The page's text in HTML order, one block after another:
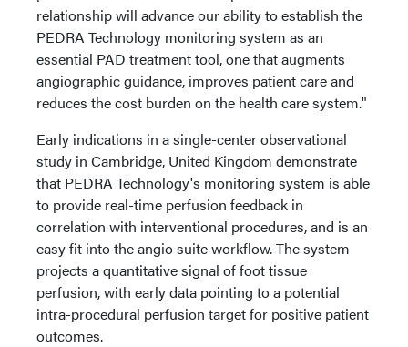
relationship will advance our ability to establish the
PEDRA Technology monitoring system as an
essential PAD treatment tool, one that augments
angiographic guidance, improves patient care and
reduces the cost burden on the health care system."
Early indications in a single-center observational
study in Cambridge, United Kingdom demonstrate
that PEDRA Technology's monitoring system is able
to provide real-time perfusion feedback in
correlation with interventional procedures, and is an
easy fit into the angio suite workflow. The system
projects a quantitative signal of foot tissue
perfusion, with early data pointing to a potential
intra-procedural perfusion target for positive patient
outcomes.